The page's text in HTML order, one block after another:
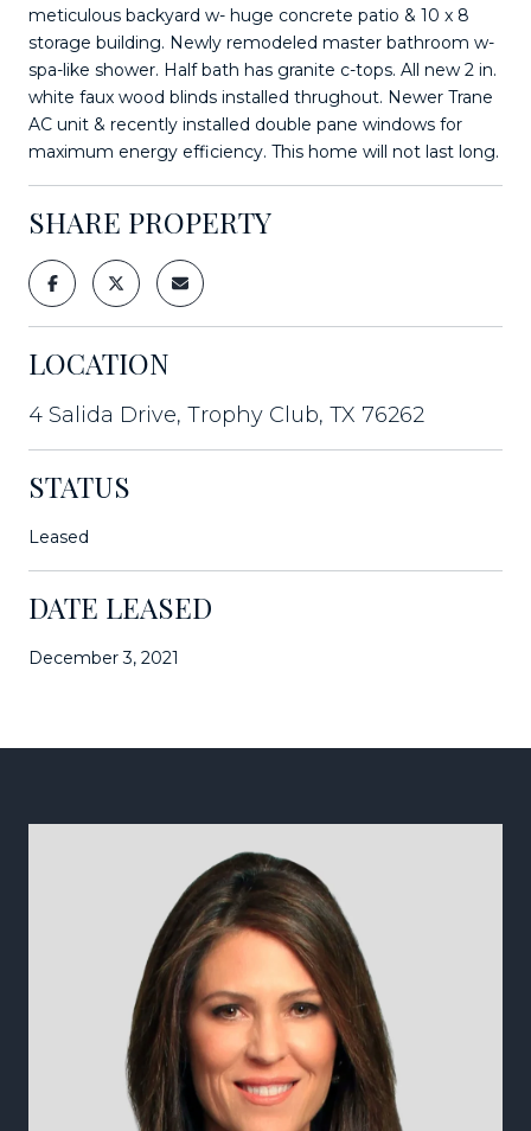
meticulous backyard w- huge concrete patio & 10 x 8
storage building. Newly remodeled master bathroom w-
spa-like shower. Half bath has granite c-tops. All new 2 in.
white faux wood blinds installed thrughout. Newer Trane
AC unit & recently installed double pane windows for
maximum energy efficiency. This home will not last long.
SHARE PROPERTY
LOCATION
4 Salida Drive, Trophy Club, TX 76262
STATUS
Leased
DATE LEASED
December 3, 2021